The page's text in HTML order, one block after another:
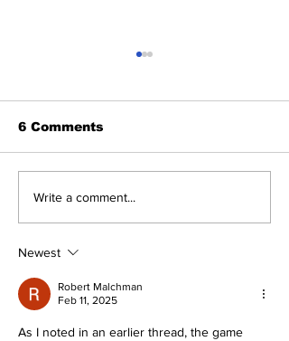
Perspectives: Jasson
6 Comments
Write a comment...
Newest
Robert Malchman
Feb 11, 2025
As I noted in an earlier thread, the game